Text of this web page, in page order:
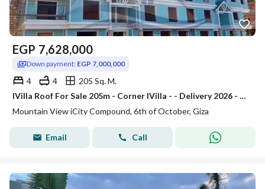
EGP 7,628,000
Down payment: EGP 7,000,000
4 4
205 Sq. M.
IVilla Roof For Sale 205m - Corner IVilla - - Delivery 2026 - Mountain Park Phase - Mountain View ICity October
Mountain View iCity Compound, 6th of October, Giza
Email Call